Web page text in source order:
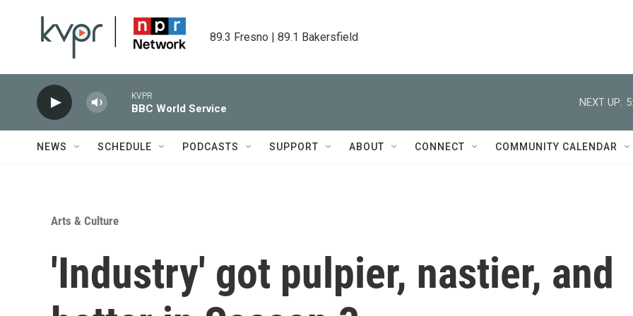
89.3 Fresno | 89.1 Bakersfield
KVPR
BBC World Service
NEXT UP:
NEWS SCHEDULE PODCASTS SUPPORT ABOUT CONNECT COMMUNITY CALENDAR
Arts & Culture
'Industry' got pulpier, nastier, and